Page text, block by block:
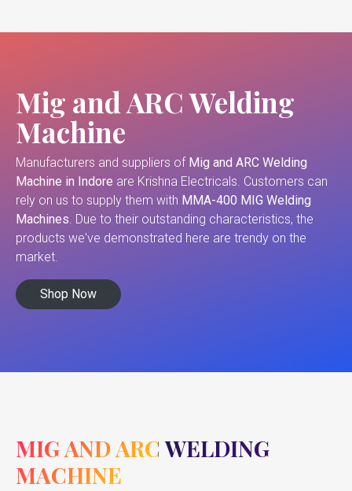
Mig and ARC Welding
Machine
Manufacturers and suppliers of Mig and ARC Welding
Machine in Indore are Krishna Electricals. Customers can
rely on us to supply them with MMA-400 MIG Welding
Machines. Due to their outstanding characteristics, the
products we've demonstrated here are trendy on the
market.
Shop Now
MIG AND ARC WELDING
MACHINE